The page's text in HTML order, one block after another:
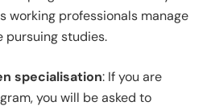
working professionals manage
studies.
specialisation: If you are
you will be asked to